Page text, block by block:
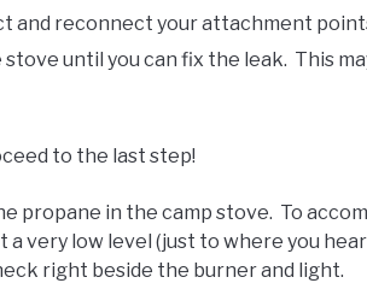
and reconnect your attachment
until you can fix the leak. This
to the last step!
propane in the camp stove. To
very low level (just to where you
right beside the burner and light.